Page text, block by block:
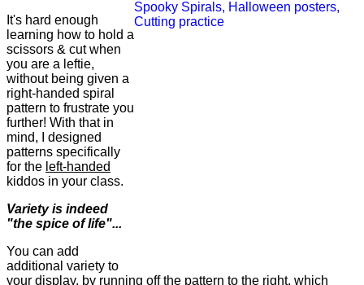
It's hard enough
learning how to hold a
scissors & cut when
you are a leftie,
without being given a
right-handed spiral
pattern to frustrate you
further! With that in
mind, I designed
patterns specifically
for the left-handed
kiddos in your class.
Variety is indeed
"the spice of life"...
You can add
additional variety to
your display, by running off the pattern to the right, which